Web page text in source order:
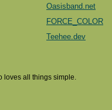
Oasisband.net
FORCE_COLOR
Teehee.dev
all things simple.